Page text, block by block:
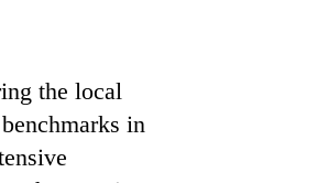
the local
in